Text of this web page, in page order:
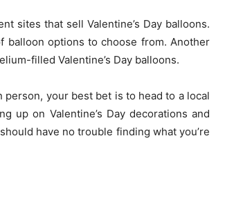
sites that sell Valentine’s Day balloons.
balloon options to choose from. Another
filled Valentine’s Day balloons.
person, your best bet is to head to a local
up on Valentine’s Day decorations and
have no trouble finding what you’re